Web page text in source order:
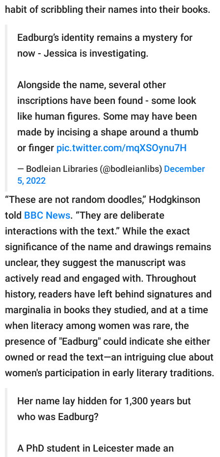
habit of scribbling their names into their books.
Eadburg’s identity remains a mystery for
now - Jessica is investigating.
Alongside the name, several other
inscriptions have been found - some look
like human figures. Some may have been
made by incising a shape around a thumb
or finger pic.twitter.com/mqXSOynu7H
— Bodleian Libraries (@bodleianlibs) December
5, 2022
“These are not random doodles,” Hodgkinson
told BBC News. “They are deliberate
interactions with the text.” While the exact
significance of the name and drawings remains
unclear, they suggest the manuscript was
actively read and engaged with. Throughout
history, readers have left behind signatures and
marginalia in books they studied, and at a time
when literacy among women was rare, the
presence of "Eadburg" could indicate she either
owned or read the text—an intriguing clue about
women's participation in early literary traditions.
Her name lay hidden for 1,300 years but
who was Eadburg?
A PhD student in Leicester made an